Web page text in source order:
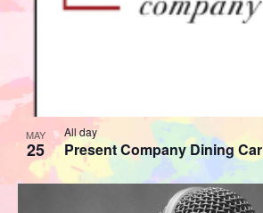
MAY
25 Present Company Dining Car
All day